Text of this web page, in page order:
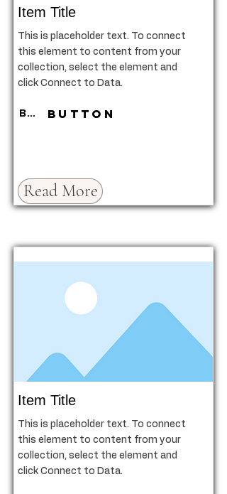
Item Title
This is placeholder text. To connect
this element to content from your
collection, select the element and
click Connect to Data.
ButtonButton
Read More
Item Title
This is placeholder text. To connect
this element to content from your
collection, select the element and
click Connect to Data.